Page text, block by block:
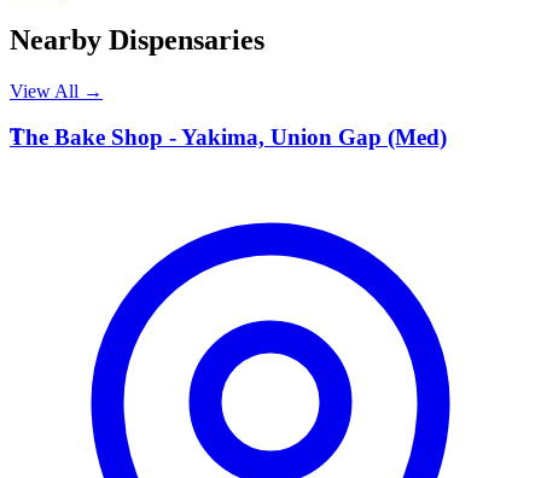
Nearby Dispensaries
View All →
T
The Bake Shop - Yakima, Union Gap (Med)